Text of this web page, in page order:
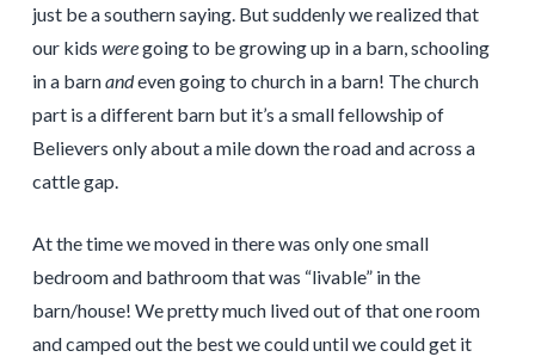
just be a southern saying. But suddenly we realized that
our kids weregoing to be growing up in a barn, schooling
in a barnandeven going to church in a barn! The church
part is a different barn but it’s a small fellowship of
Believers only about a mile down the road and across a
cattle gap.
At the time we moved in there was only one small
bedroom and bathroom that was “livable” in the
barn/house! We pretty much lived out of that one room
and camped out the best we could until we could get it